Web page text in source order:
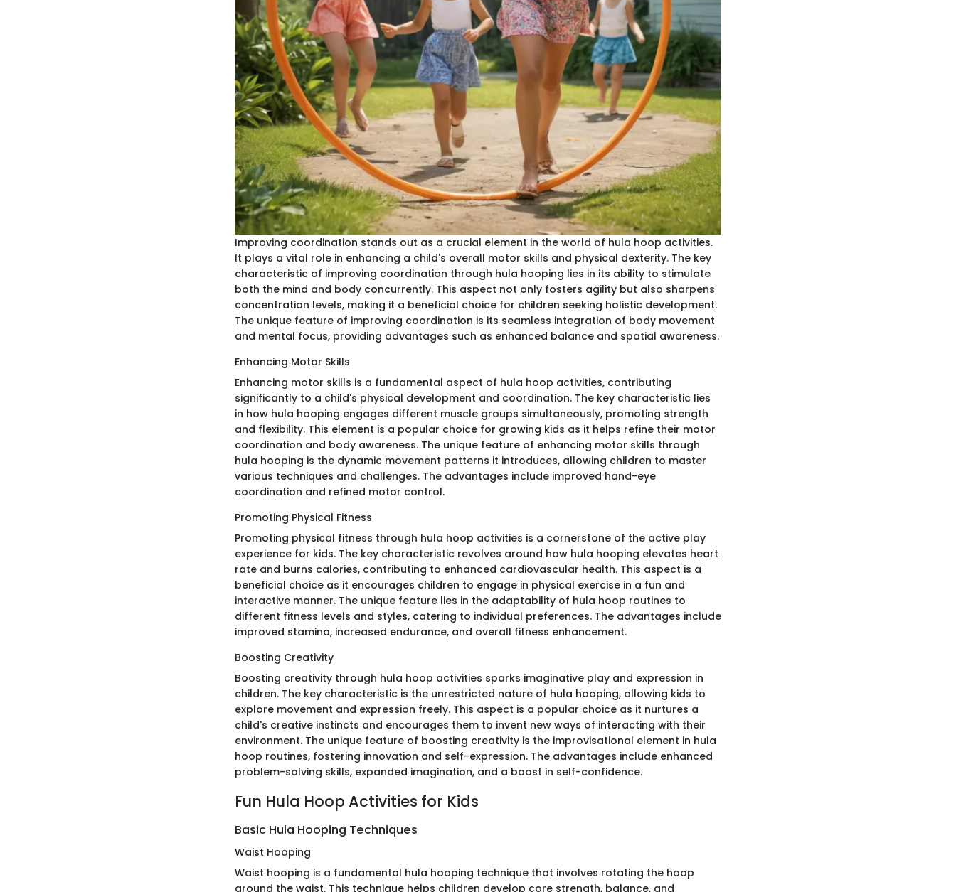
Improving coordination stands out as a crucial element in the world of hula hoop activities.
It plays a vital role in enhancing a child's overall motor skills and physical dexterity. The key
characteristic of improving coordination through hula hooping lies in its ability to stimulate
both the mind and body concurrently. This aspect not only fosters agility but also sharpens
concentration levels, making it a beneficial choice for children seeking holistic development.
The unique feature of improving coordination is its seamless integration of body movement
and mental focus, providing advantages such as enhanced balance and spatial awareness.
Enhancing Motor Skills
Enhancing motor skills is a fundamental aspect of hula hoop activities, contributing
significantly to a child's physical development and coordination. The key characteristic lies
in how hula hooping engages different muscle groups simultaneously, promoting strength
and flexibility. This element is a popular choice for growing kids as it helps refine their motor
coordination and body awareness. The unique feature of enhancing motor skills through
hula hooping is the dynamic movement patterns it introduces, allowing children to master
various techniques and challenges. The advantages include improved hand-eye
coordination and refined motor control.
Promoting Physical Fitness
Promoting physical fitness through hula hoop activities is a cornerstone of the active play
experience for kids. The key characteristic revolves around how hula hooping elevates heart
rate and burns calories, contributing to enhanced cardiovascular health. This aspect is a
beneficial choice as it encourages children to engage in physical exercise in a fun and
interactive manner. The unique feature lies in the adaptability of hula hoop routines to
different fitness levels and styles, catering to individual preferences. The advantages include
improved stamina, increased endurance, and overall fitness enhancement.
Boosting Creativity
Boosting creativity through hula hoop activities sparks imaginative play and expression in
children. The key characteristic is the unrestricted nature of hula hooping, allowing kids to
explore movement and expression freely. This aspect is a popular choice as it nurtures a
child's creative instincts and encourages them to invent new ways of interacting with their
environment. The unique feature of boosting creativity is the improvisational element in hula
hoop routines, fostering innovation and self-expression. The advantages include enhanced
problem-solving skills, expanded imagination, and a boost in self-confidence.
Fun Hula Hoop Activities for Kids
Basic Hula Hooping Techniques
Waist Hooping
Waist hooping is a fundamental hula hooping technique that involves rotating the hoop
around the waist. This technique helps children develop core strength, balance, and